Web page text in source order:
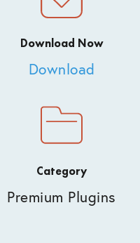
Download Now
Download
Category
Premium Plugins